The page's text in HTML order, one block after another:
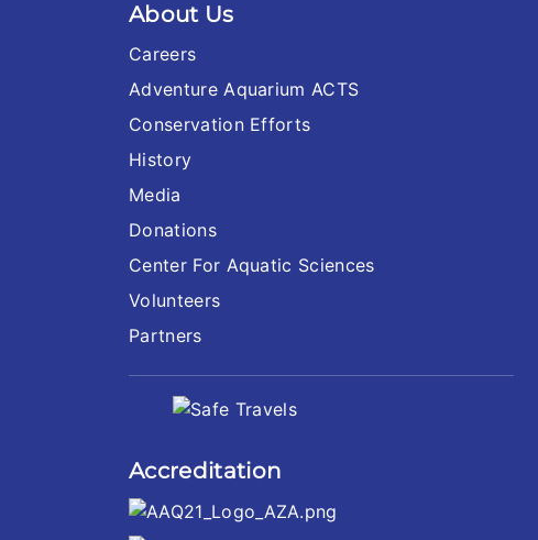
About Us
Careers
Adventure Aquarium ACTS
Conservation Efforts
History
Media
Donations
Center For Aquatic Sciences
Volunteers
Partners
Accreditation